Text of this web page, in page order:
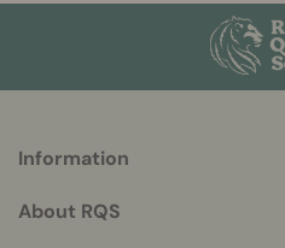
info
Information
About RQS